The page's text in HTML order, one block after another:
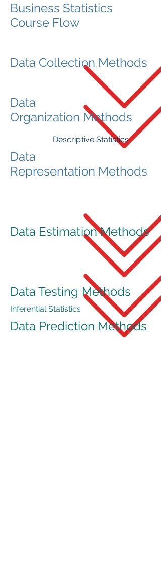
Business Statistics
Course Flow
Data Collection Methods
Data
Organization Methods
Descriptive Statistics
Data
Representation Methods
Data Estimation Methods
Data Testing Methods
Inferential Statistics
Data Prediction Methods